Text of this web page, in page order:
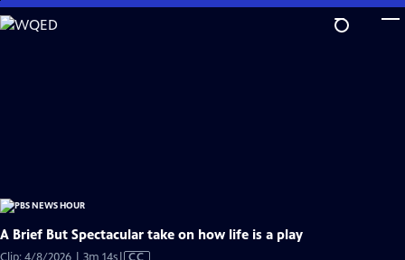
Skip
to
A Brief But Spectacular take on how life is a play
Video